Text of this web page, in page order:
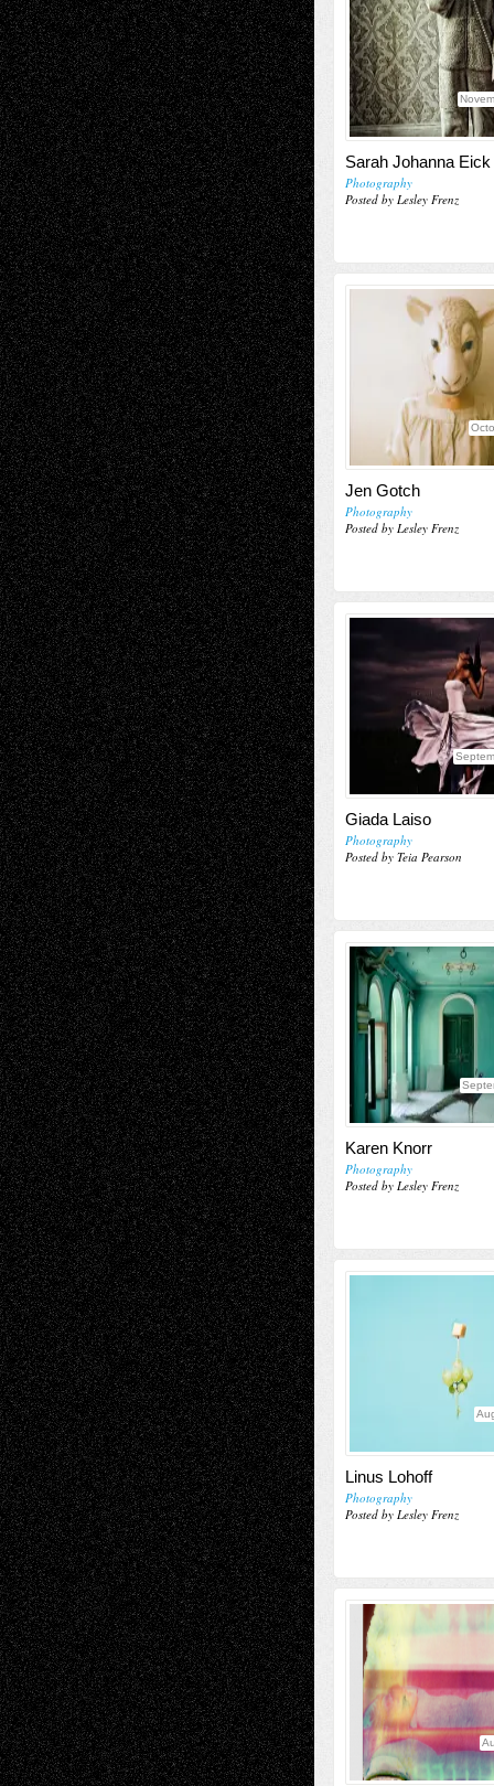
Sarah Johanna Eick
Photography
Posted by Lesley Frenz
Jen Gotch
Photography
Posted by Lesley Frenz
Giada Laiso
Photography
Posted by Teia Pearson
Karen Knorr
Photography
Posted by Lesley Frenz
Linus Lohoff
Photography
Posted by Lesley Frenz